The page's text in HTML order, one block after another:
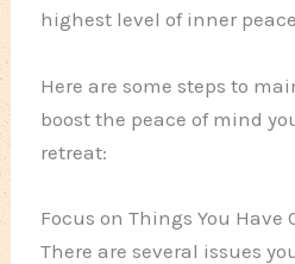
highest level of inner
Here are some steps to
boost the peace of mind
retreat:
Focus on Things You Have
There are several issues